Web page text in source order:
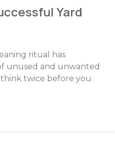
Yard
ritual has
unused and unwanted
twice before you